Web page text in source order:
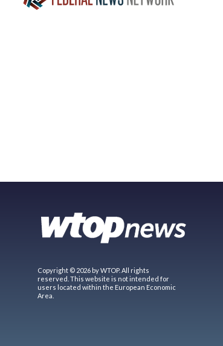
Copyright © 2026 by WTOP. All rights
reserved. This website is not intended for
users located within the European Economic
Area.